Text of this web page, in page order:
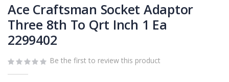
to
the
beginning
of
the
images
Ace Craftsman Socket Adaptor
Three 8th To Qrt Inch 1 Ea
2299402
Be the first to review this product